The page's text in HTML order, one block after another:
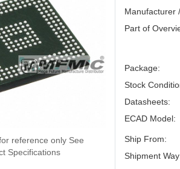
reference only See
Specifications
Manufacturer
Part of
Package:
Stock
Datasheets:
ECAD Model:
Ship From:
Shipment